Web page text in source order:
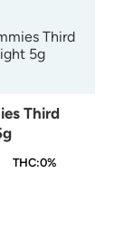
Third
THC:0%